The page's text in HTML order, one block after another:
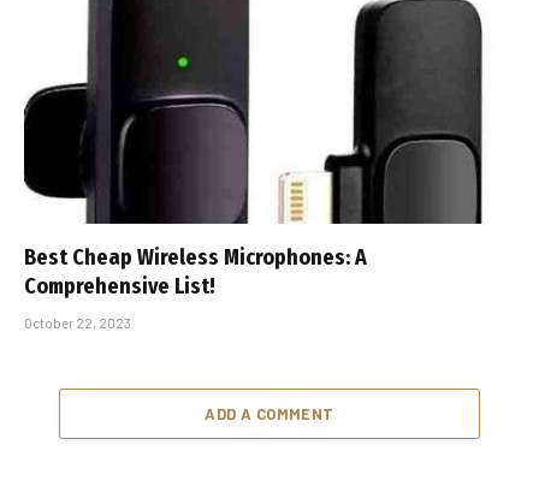
Best Cheap Wireless Microphones: A
Comprehensive List!
October 22, 2023
ADD A COMMENT